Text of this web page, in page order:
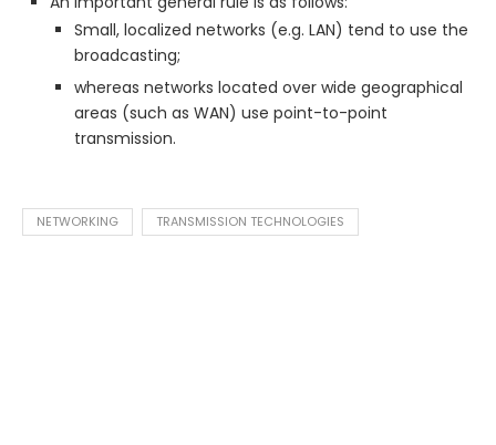
Small, localized networks (e.g. LAN) tend to use the
broadcasting;
whereas networks located over wide geographical
areas (such as WAN) use point-to-point
transmission.
NETWORKING TRANSMISSION TECHNOLOGIES